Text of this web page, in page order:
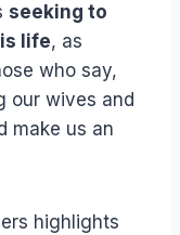
seeking to
life, as
who say,
our wives and
make us an
highlights